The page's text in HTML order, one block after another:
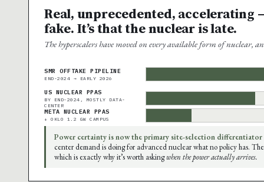
Real, unprecedented, accelerating
fake. It’s that the nuclear is late.
The hyperscalers have moved on every available form of nuclear,
SMR OFFTAKE PIPELINE
END-2024 → EARLY 2026
US NUCLEAR PPAS
BY END-2024, MOSTLY DATA-
CENTER
META NUCLEAR PPAS
+ OKLO 1.2 GW CAMPUS
Power certainty is now the primary site-selection differentiator
center demand is doing for advanced nuclear what no policy has.
which is exactly why it’s worth askingwhen the power actually arrives.